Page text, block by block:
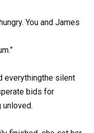
You and James
everythingthe silent
bids for